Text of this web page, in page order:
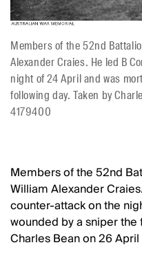
Members of the 52nd
Alexander Craies. He led B
night of 24 April and was
following day. Taken by
4179400
Members of the 52nd
William Alexander
counter-attack on the
wounded by a sniper the
Charles Bean on 26 April